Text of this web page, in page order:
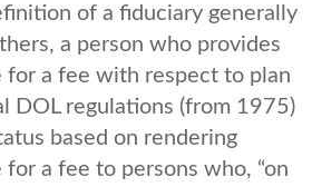
of a fiduciary generally
a person who provides
for a fee with respect to plan
DOL regulations (from 1975)
based on rendering
a fee to persons who, “on